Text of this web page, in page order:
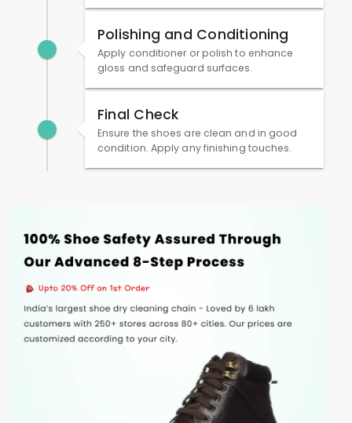
Polishing and Conditioning
Apply conditioner or polish to enhance
gloss and safeguard surfaces.
Final Check
Ensure the shoes are clean and in good
condition. Apply any finishing touches.